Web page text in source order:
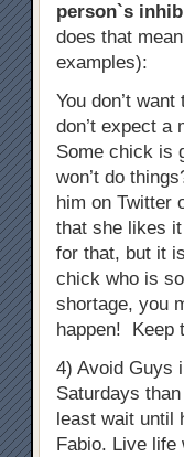
person`s
does that
examples):
You don’t
don’t expect
Some chick is
won’t do
him on Twitter
that she likes
for that, but it
chick who is
shortage, you
happen! Keep
4) Avoid Guys
Saturdays
least wait until
Fabio. Live life